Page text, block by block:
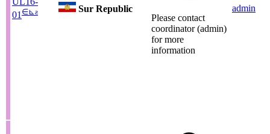
01 ∈⊾ ƨ
Sur Republic
Please contact
coordinator (admin)
for more
information
admin